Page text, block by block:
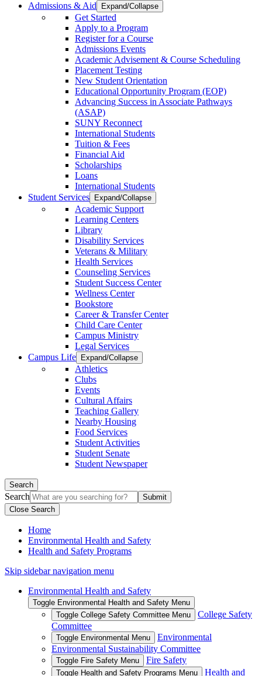
Admissions & Aid
Expand/Collapse
Get Started
Apply to a Program
Register for a Course
Admissions Events
Academic Advisement & Course Scheduling
Placement Testing
New Student Orientation
Educational Opportunity Program (EOP)
Advancing Success in Associate Pathways
(ASAP)
SUNY Reconnect
International Students
Tuition & Fees
Financial Aid
Scholarships
Loans
International Students
Student Services
Expand/Collapse
Academic Support
Learning Centers
Library
Disability Services
Veterans & Military
Health Services
Counseling Services
Student Success Center
Wellness Center
Bookstore
Career & Transfer Center
Child Care Center
Campus Ministry
Legal Services
Campus Life
Expand/Collapse
Athletics
Clubs
Events
Cultural Affairs
Teaching Gallery
Nearby Housing
Food Services
Student Activities
Student Senate
Student Newspaper
Search
Search
Close Search
Home
Environmental Health and Safety
Health and Safety Programs
Skip sidebar navigation menu
Environmental Health and Safety
Toggle Environmental Health and Safety Menu
Toggle College Safety Committee Menu
College Safety
Committee
Toggle Environmental Menu
Environmental
Environmental Sustainability Committee
Toggle Fire Safety Menu Fire Safety
Toggle Health and Safety Programs Menu Health and